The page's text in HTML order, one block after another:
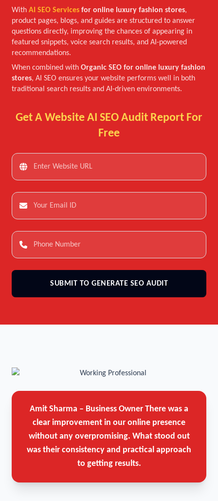
With AI SEO Services for online luxury fashion stores,
product pages, blogs, and guides are structured to answer
questions directly, improving the chances of appearing in
featured snippets, voice search results, and AI-powered
recommendations.
When combined with Organic SEO for online luxury fashion
stores, AI SEO ensures your website performs well in both
traditional search results and AI-driven environments.
Get A Website AI SEO Audit Report For
Free
SUBMIT TO GENERATE SEO AUDIT
Amit Sharma – Business Owner There was a
clear improvement in our online presence
without any overpromising. What stood out
was their consistency and practical approach
to getting results.